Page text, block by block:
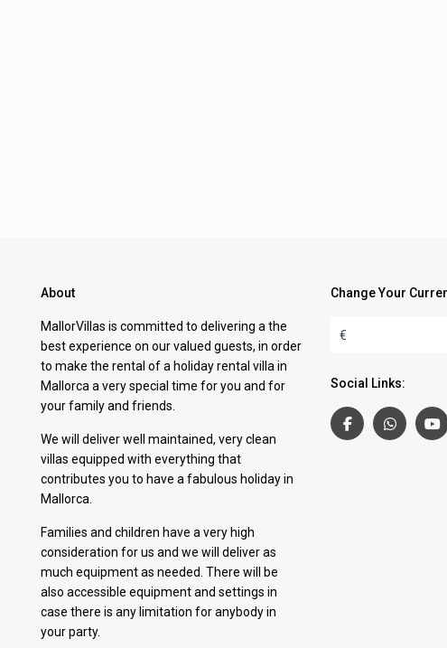
About
MallorVillas is committed to delivering a the
best experience on our valued guests, in order
to make the rental of a holiday rental villa in
Mallorca a very special time for you and for
your family and friends.
We will deliver well maintained, very clean
villas equipped with everything that
contributes you to have a fabulous holiday in
Mallorca.
Families and children have a very high
consideration for us and we will deliver as
much equipment as needed. There will be
also accessible equipment and settings in
case there is any limitation for anybody in
your party.
Change Your
€
Social Links: